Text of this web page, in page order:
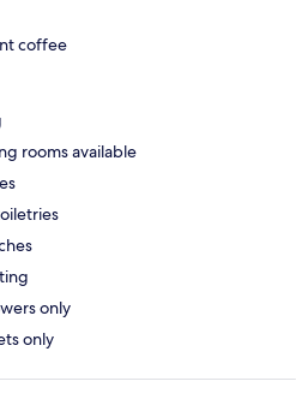
coffee
rooms available
only
only